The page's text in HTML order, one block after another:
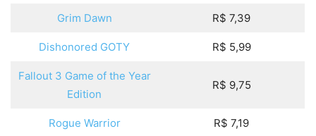
Grim Dawn R$ 7,39
Dishonored GOTY R$ 5,99
Fallout 3 Game of the Year
Edition
R$ 9,75
Rogue Warrior R$ 7,19